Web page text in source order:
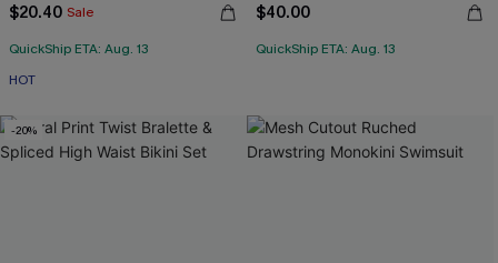
$20.40 Sale
QuickShip ETA: Aug. 13
HOT
$40.00
QuickShip ETA: Aug. 13
-20%